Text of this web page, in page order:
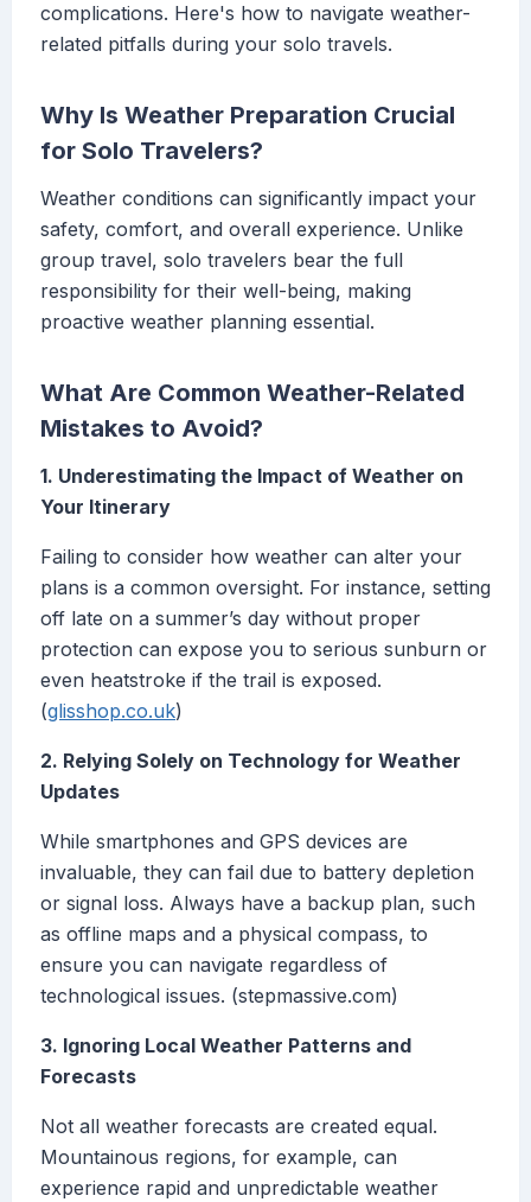
complications. Here's how to navigate weather-
related pitfalls during your solo travels.
Why Is Weather Preparation Crucial
for Solo Travelers?
Weather conditions can significantly impact your
safety, comfort, and overall experience. Unlike
group travel, solo travelers bear the full
responsibility for their well-being, making
proactive weather planning essential.
What Are Common Weather-Related
Mistakes to Avoid?
1. Underestimating the Impact of Weather on
Your Itinerary
Failing to consider how weather can alter your
plans is a common oversight. For instance, setting
off late on a summer’s day without proper
protection can expose you to serious sunburn or
even heatstroke if the trail is exposed.
(glisshop.co.uk)
2. Relying Solely on Technology for Weather
Updates
While smartphones and GPS devices are
invaluable, they can fail due to battery depletion
or signal loss. Always have a backup plan, such
as offline maps and a physical compass, to
ensure you can navigate regardless of
technological issues. (stepmassive.com)
3. Ignoring Local Weather Patterns and
Forecasts
Not all weather forecasts are created equal.
Mountainous regions, for example, can
experience rapid and unpredictable weather